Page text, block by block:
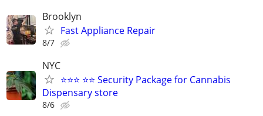
Brooklyn
Fast Appliance Repair
8/7
NYC
⭐⭐⭐ ⭐⭐ Security Package for Cannabis
Dispensary store
8/6